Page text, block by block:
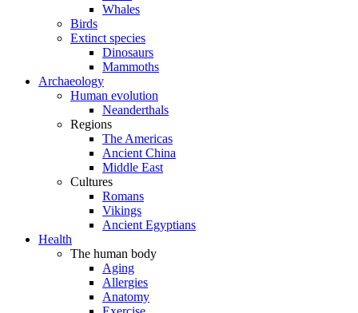
Whales
Birds
Extinct species
Dinosaurs
Mammoths
Archaeology
Human evolution
Neanderthals
Regions
The Americas
Ancient China
Middle East
Cultures
Romans
Vikings
Ancient Egyptians
Health
The human body
Aging
Allergies
Anatomy